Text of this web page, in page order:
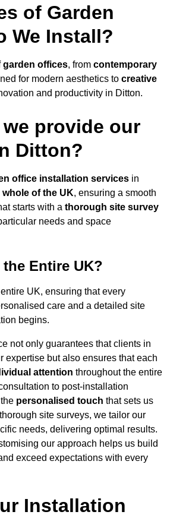
of Garden
We Install?
garden offices, from contemporary
for modern aesthetics to creative
and productivity in Ditton.
provide our
Ditton?
office installation services in
whole of the UK, ensuring a smooth
starts with a thorough site survey
needs and space
the Entire UK?
UK, ensuring that every
care and a detailed site
begins.
not only guarantees that clients in
expertise but also ensures that each
attention throughout the entire
to post-installation
personalised touch that sets us
site surveys, we tailor our
needs, delivering optimal results.
our approach helps us build
exceed expectations with every
Installation